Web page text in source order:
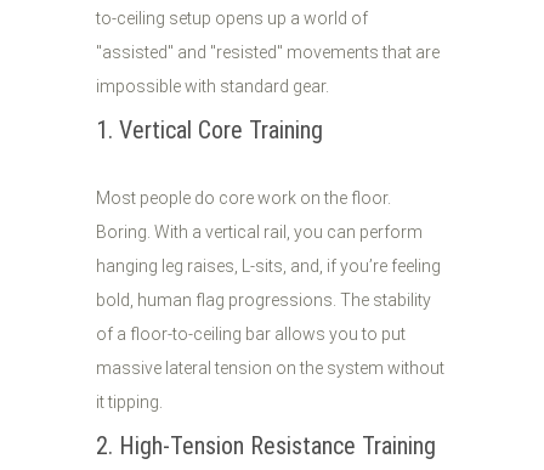
to-ceiling setup opens up a world of
"assisted" and "resisted" movements that are
impossible with standard gear.
1. Vertical Core Training
Most people do core work on the floor.
Boring. With a vertical rail, you can perform
hanging leg raises, L-sits, and, if you’re feeling
bold, human flag progressions. The stability
of a floor-to-ceiling bar allows you to put
massive lateral tension on the system without
it tipping.
2. High-Tension Resistance Training